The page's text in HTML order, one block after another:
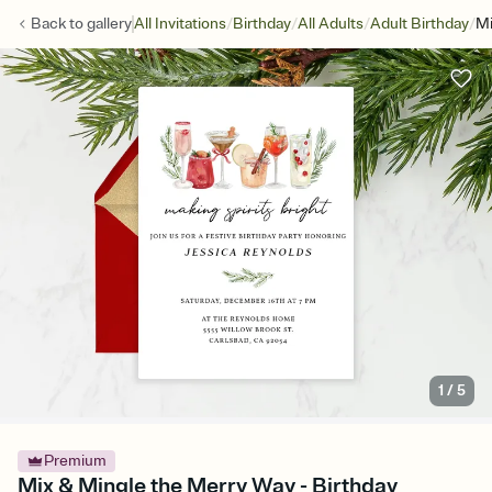
Back togalleryAll Invitations/Birthday/All Adults/Adult Birthday/
1 /5
Premium
Mix & Mingle the Merry Way - Birthday